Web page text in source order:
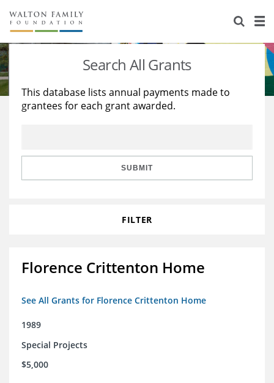
About Us
Staff
Reports & Financials
Stories
Education
Learning
Search All Grants
This database lists annual payments made to
grantees for each grant awarded.
SUBMIT
FILTER
Florence Crittenton Home
See All Grants for Florence Crittenton Home
1989
Special Projects
$5,000